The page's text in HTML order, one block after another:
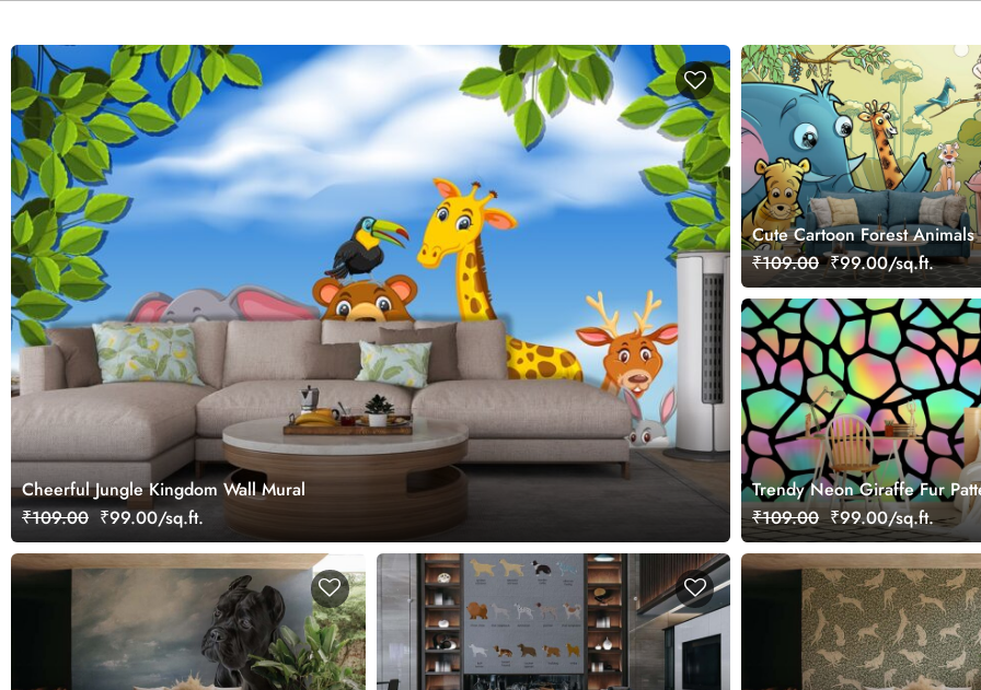
Cheerful Jungle Kingdom Wall Mural
₹109.00 ₹99.00/sq.ft.
Cute Cartoon Forest Animals
Room Wallpaper
₹109.00 ₹99.00/sq.ft.
Trendy Neon Giraffe Fur
Wallpaper for Wall
₹109.00 ₹99.00/sq.ft.